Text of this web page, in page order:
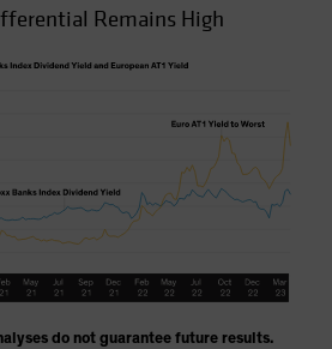
Remains High
do not guarantee future results.